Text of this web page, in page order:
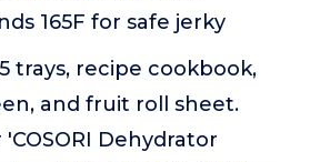
165F for safe jerky
trays, recipe cookbook,
and fruit roll sheet.
Dehydrator